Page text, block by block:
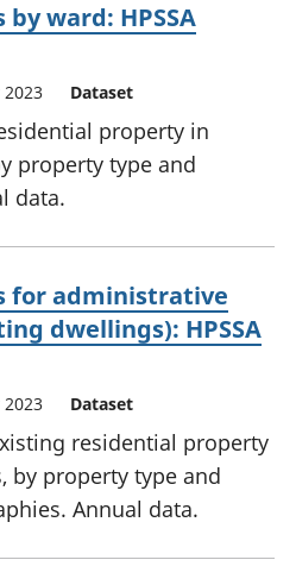
ward: HPSSA
Dataset
property in
property type and
data.
for administrative
dwellings): HPSSA
Dataset
residential property
by property type and
Annual data.